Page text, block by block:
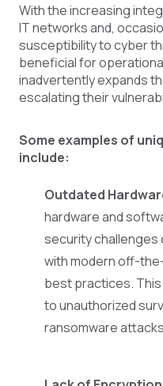
With the increasing
IT networks and,
susceptibility to cyber
beneficial for
inadvertently expands
escalating their
Some examples of
include:
Outdated
hardware and
security challenges
with modern off-
best practices.
to unauthorized
ransomware